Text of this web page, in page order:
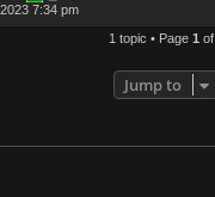
7:34 pm
1 topic • Page 1 of
Jump to